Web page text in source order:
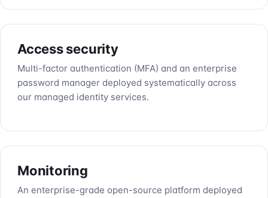
Access security
Multi-factor authentication (MFA) and an enterprise
password manager deployed systematically across
our managed identity services.
Monitoring
An enterprise-grade open-source platform deployed